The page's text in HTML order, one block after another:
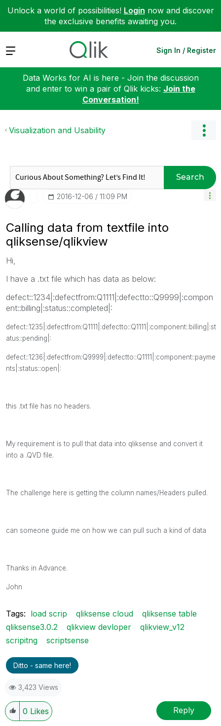
Unlock a world of possibilities! Login now and discover
the exclusive benefits awaiting you.
Expand Sign In / Register
Data Works for AI is here - Join the discussion
and enter to win a pair of Qlik kicks: Join the
Conversation!
Visualization and Usability
Search
‎2016-12-06 11:09 PM
Calling data from textfile into
qliksense/qlikview
Hi,
I have a .txt file which has data as below:
defect::1234|:defectfrom:Q1111|:defectto::Q9999|:compon
ent::billing|:status::completed|:
defect::1235|:defectfrom:Q1111|:defectto::Q1111|:component::billing|:st
atus::pending|:
defect::1236|:defectfrom:Q9999|:defectto::Q1111|:component::payme
nts|:status::open|:
this .txt file has no headers.
My requirement is to pull that data into qliksense and convert it
into a .QVD file.
The challenge here is getting the column names/Headers pulled.
can someone guide me on how we can pull such a kind of data
Thanks in Advance.
John
Tags: load scrip qliksense cloud
qliksense table
qliksense3.0.2
qlikview devloper
qlikview_v12
scripitng
scriptsense
Ditto - same here!
3,423 Views
0 Likes Reply